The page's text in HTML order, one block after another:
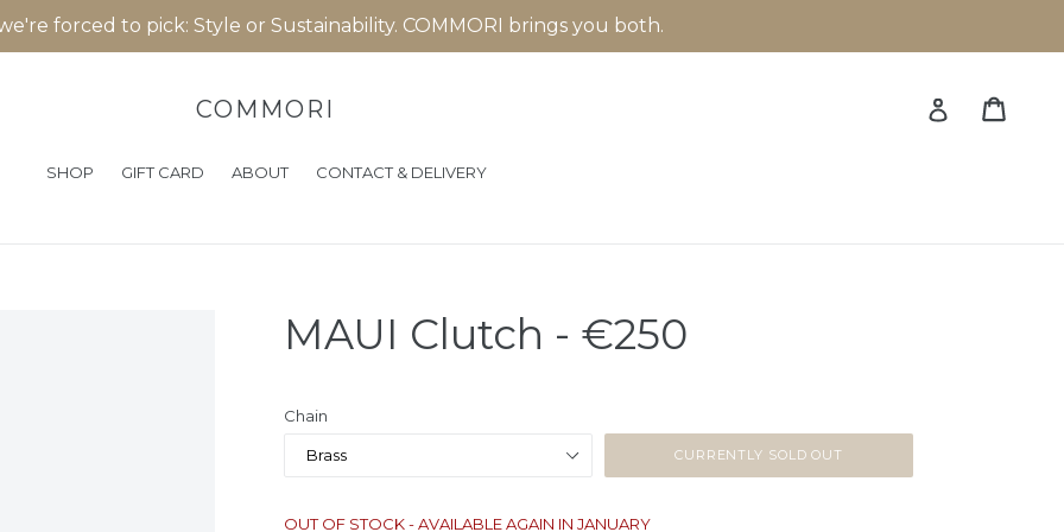
forced to pick: Style or Sustainability. COMMORI brings you both.
COMMORI Log in
SHOP GIFT CARD ABOUT CONTACT & DELIVERY
MAUI Clutch - €250
Chain
CURRENTLY SOLD OUT
OUT OF STOCK - AVAILABLE AGAIN IN JANUARY